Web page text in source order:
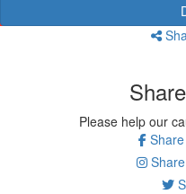
Please help our